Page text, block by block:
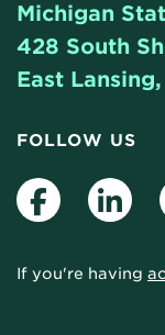
Michigan
428 South
East
FOLLOW US
Facebook
If you're having